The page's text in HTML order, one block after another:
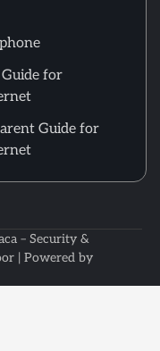
for
Guide for
– Security &
| Powered by